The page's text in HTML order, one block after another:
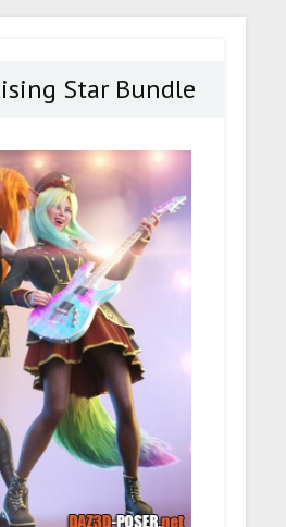
Star Bundle